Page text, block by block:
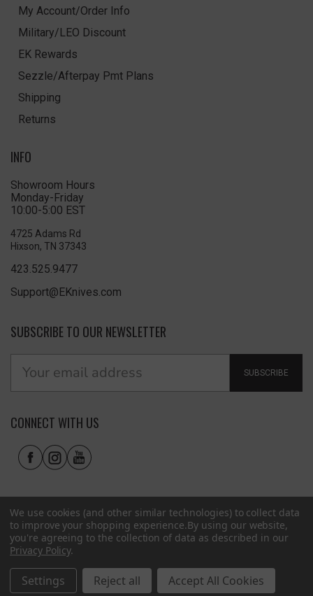
My Account/Order Info
Military/LEO Discount
EK Rewards
Sezzle/Afterpay Pmt Plans
Shipping
Returns
INFO
Showroom Hours
Monday-Friday
10:00-5:00 EST
4725 Adams Rd
Hixson, TN 37343
423.525.9477
Support@EKnives.com
SUBSCRIBE TO OUR NEWSLETTER
SUBSCRIBE
CONNECT WITH US
© 2026 EKnives LLC
We use cookies (and other similar technologies) to collect data
to improve your shopping experience.By using our website,
you're agreeing to the collection of data as described in our
Privacy Policy.
Settings Reject all Accept All Cookies